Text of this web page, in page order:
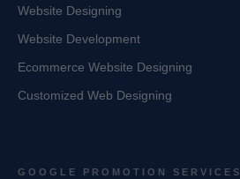
Website Designing
Website Development
Ecommerce Website Designing
Customized Web Designing
GOOGLE PROMOTION SERVICES